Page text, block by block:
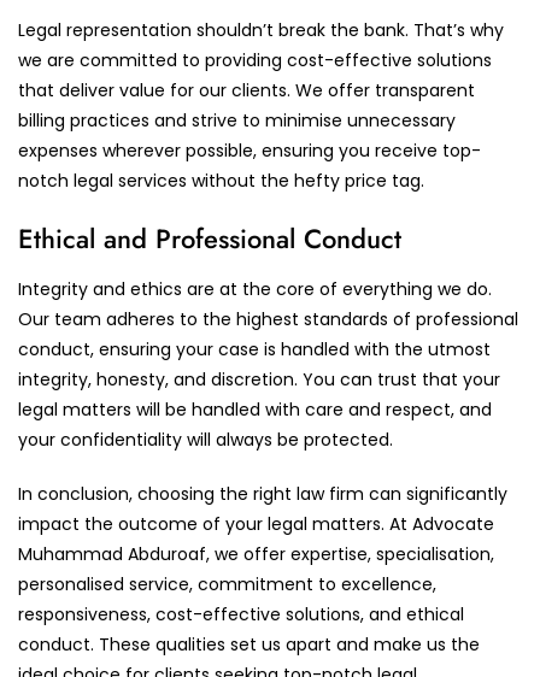
Legal representation shouldn’t break the bank. That’s why
we are committed to providing cost-effective solutions
that deliver value for our clients. We offer transparent
billing practices and strive to minimise unnecessary
expenses wherever possible, ensuring you receive top-
notch legal services without the hefty price tag.
Ethical and Professional Conduct
Integrity and ethics are at the core of everything we do.
Our team adheres to the highest standards of professional
conduct, ensuring your case is handled with the utmost
integrity, honesty, and discretion. You can trust that your
legal matters will be handled with care and respect, and
your confidentiality will always be protected.
In conclusion, choosing the right law firm can significantly
impact the outcome of your legal matters. At Advocate
Muhammad Abduroaf, we offer expertise, specialisation,
personalised service, commitment to excellence,
responsiveness, cost-effective solutions, and ethical
conduct. These qualities set us apart and make us the